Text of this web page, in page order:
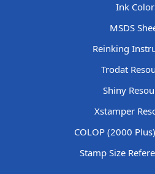
Ink
MSDS
Reinking
Trodat
Shiny
Xstamper
COLOP (2000
Stamp Size